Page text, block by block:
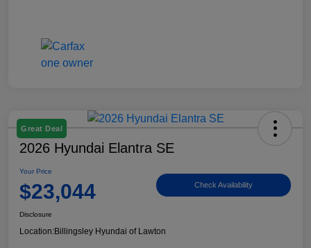
Great Deal
2026 Hyundai Elantra SE
Your Price
$23,044 Check Availability
Disclosure
Location:Billingsley Hyundai of Lawton